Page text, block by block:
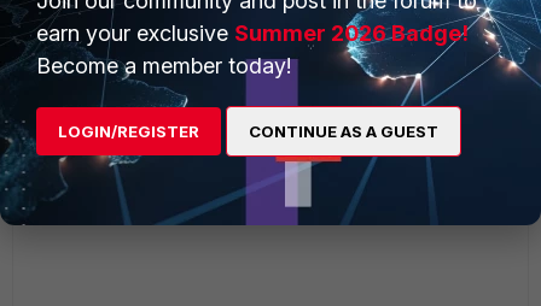
earn your exclusive Summer 2026 Badge!
Become a member today!
LOGIN/REGISTER CONTINUE AS A GUEST